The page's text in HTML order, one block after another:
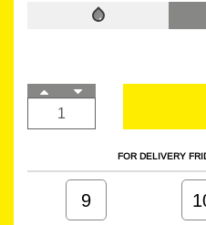
FOR DELIVERY
9